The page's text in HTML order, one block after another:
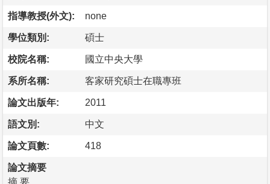
指導教授(外文): none
學位類別: 碩士
校院名稱: 國立中央大學
系所名稱: 客家研究碩士在職專班
論文出版年: 2011
語文別: 中文
論文頁數: 418
論文摘要
摘 要